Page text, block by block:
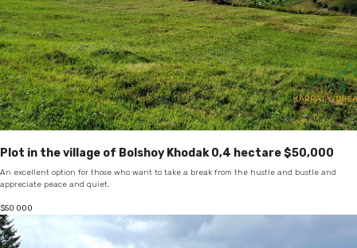
Plot in the village of Bolshoy Khodak 0,4 hectare $50,000
An excellent option for those who want to take a break from the hustle and bustle and
appreciate peace and quiet.
$50 000